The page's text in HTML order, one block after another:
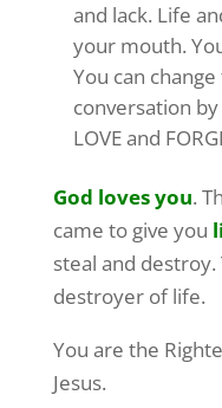
and lack. Life
your mouth.
You can
conversation
LOVE and
God loves you.
came to give you
steal and destroy.
destroyer of life.
You are the
Jesus.